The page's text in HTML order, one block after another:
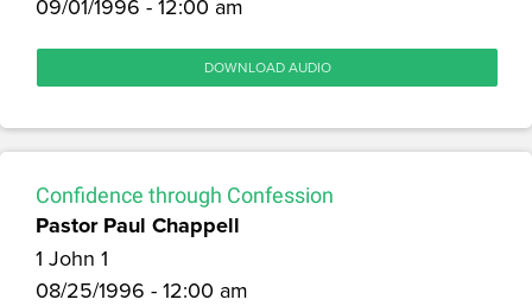
09/01/1996 - 12:00 am
DOWNLOAD AUDIO
Confidence through Confession
Pastor Paul Chappell
1 John 1
08/25/1996 - 12:00 am